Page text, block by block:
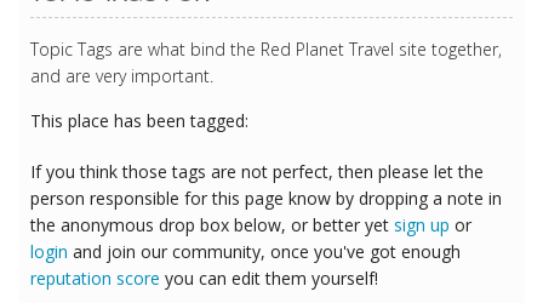
Topic Tags are what bind the Red Planet Travel site together,
and are very important.
This place has been tagged:
If you think those tags are not perfect, then please let the
person responsible for this page know by dropping a note in
the anonymous drop box below, or better yet sign up or
login and join our community, once you've got enough
reputation score you can edit them yourself!